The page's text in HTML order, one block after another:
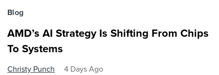
Blog
AMD’s AI Strategy Is Shifting From Chips
To Systems
Christy Punch 4 Days Ago